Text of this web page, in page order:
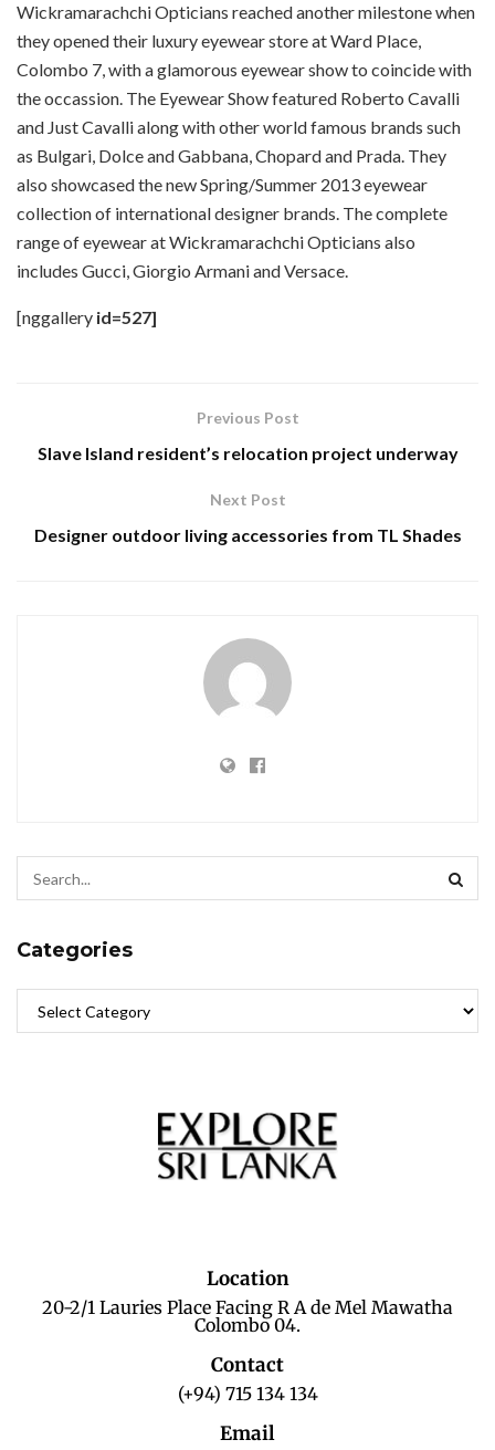
Wickramarachchi Opticians reached another milestone when
they opened their luxury eyewear store at Ward Place,
Colombo 7, with a glamorous eyewear show to coincide with
the occassion. The Eyewear Show featured Roberto Cavalli
and Just Cavalli along with other world famous brands such
as Bulgari, Dolce and Gabbana, Chopard and Prada. They
also showcased the new Spring/Summer 2013 eyewear
collection of international designer brands. The complete
range of eyewear at Wickramarachchi Opticians also
includes Gucci, Giorgio Armani and Versace.
[nggallery id=527]
Previous Post
Slave Island resident’s relocation project underway
Next Post
Designer outdoor living accessories from TL Shades
Categories
Location
20-2/1 Lauries Place Facing R A de Mel Mawatha
Colombo 04.
Contact
(+94) 715 134 134
Email